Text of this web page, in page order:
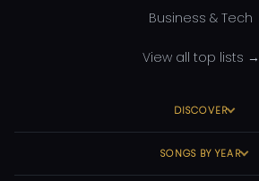
Business & Tech
View all top lists →
DISCOVER
SONGS BY YEAR